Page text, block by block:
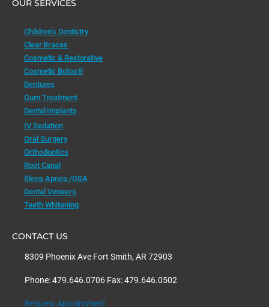
OUR SERVICES
Children’s Dentistry
Clear Braces
Cosmetic & Restorative
Cosmetic Botox®
Dentures
Gum Treatment
Dental Implants
IV Sedation
Oral Surgery
Orthodontics
Root Canal
Sleep Apnea /OSA
Dental Veneers
Teeth Whitening
CONTACT US
8309 Phoenix Ave Fort Smith, AR 72903
Phone: 479.646.0706 Fax: 479.646.0502
Request Appointment